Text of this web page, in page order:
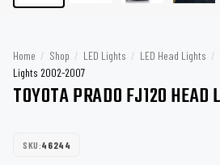
Home / Shop / LED Lights / LED Head Lights /
Lights 2002-2007
TOYOTA PRADO FJ120
SKU:46244